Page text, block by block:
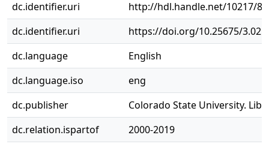
dc.identifier.uri
http://hdl.handle.net/10217/
dc.identifier.uri
https://doi.org/10.25675/
dc.language
English
dc.language.iso
eng
dc.publisher
Colorado State University.
dc.relation.ispartof
2000-2019